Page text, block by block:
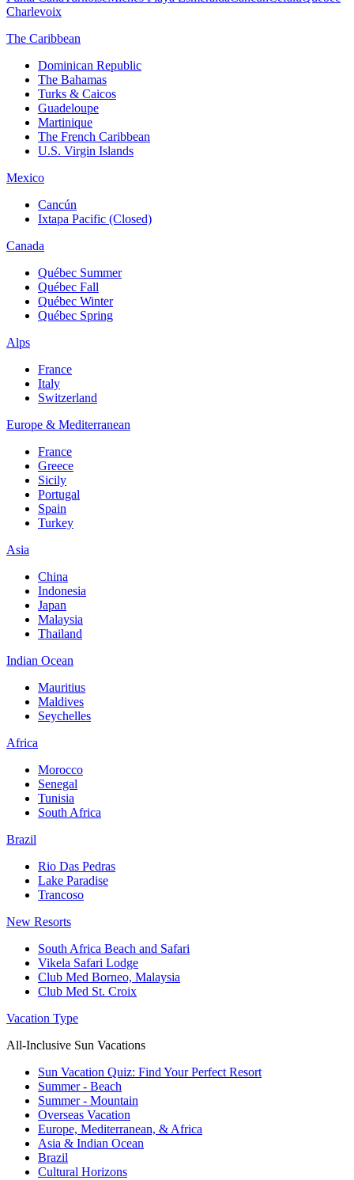
Charlevoix
The Caribbean
Dominican Republic
The Bahamas
Turks & Caicos
Guadeloupe
Martinique
The French Caribbean
U.S. Virgin Islands
Mexico
Cancún
Ixtapa Pacific (Closed)
Canada
Québec Summer
Québec Fall
Québec Winter
Québec Spring
Alps
France
Italy
Switzerland
Europe & Mediterranean
France
Greece
Sicily
Portugal
Spain
Turkey
Asia
China
Indonesia
Japan
Malaysia
Thailand
Indian Ocean
Mauritius
Maldives
Seychelles
Africa
Morocco
Senegal
Tunisia
South Africa
Brazil
Rio Das Pedras
Lake Paradise
Trancoso
New Resorts
South Africa Beach and Safari
Vikela Safari Lodge
Club Med Borneo, Malaysia
Club Med St. Croix
Vacation Type
All-Inclusive Sun Vacations
Sun Vacation Quiz: Find Your Perfect Resort
Summer - Beach
Summer - Mountain
Overseas Vacation
Europe, Mediterranean, & Africa
Asia & Indian Ocean
Brazil
Cultural Horizons